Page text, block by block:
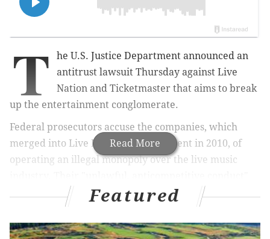
Read More
T
he U.S. Justice Department announced an
antitrust lawsuit Thursday against Live
Nation and Ticketmaster that aims to break
up the entertainment conglomerate.
Federal prosecutors accuse the companies, which
merged into Live Nation Entertainment in 2010, of
operating an illegal monopoly over the live music
has resulted in more fees for customers and fewer
opportunities for musicians and promoters, Attorney
General Merrick Garlandsaid. The prosecution is
Featured